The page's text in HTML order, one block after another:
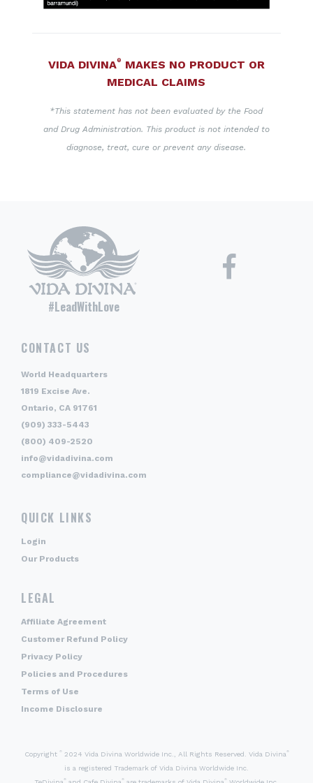
VIDA DIVINA®
MAKES NO PRODUCT OR
MEDICAL CLAIMS
*This statement has not been evaluated by the Food
and Drug Administration. This product is not intended to
diagnose, treat, cure or prevent any disease.
#LeadWithLove
CONTACT US
World Headquarters
1819 Excise Ave.
Ontario, CA 91761
(909) 333-5443
(800) 409-2520
info@vidadivina.com
compliance@vidadivina.com
QUICK LINKS
Login
Our Products
LEGAL
Affiliate Agreement
Customer Refund Policy
Privacy Policy
Policies and Procedures
Terms of Use
Income Disclosure
Copyright ©2024 Vida Divina Worldwide Inc., All Rights Reserved. Vida Divina ®
is a registered Trademark of Vida Divina Worldwide Inc.
® ® ®